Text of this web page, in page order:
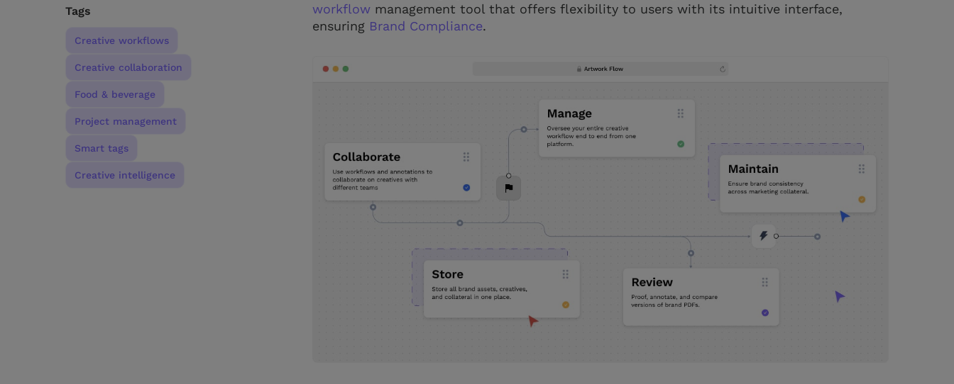
Tags
Creative workflows
Creative collaboration
Food & beverage
Project management
Smart tags
Creative intelligence
workflow management tool that offers flexibility to users with its intuitive interface,
ensuring Brand Compliance.